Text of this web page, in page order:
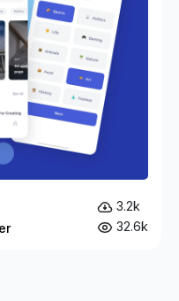
3.2k
32.6k